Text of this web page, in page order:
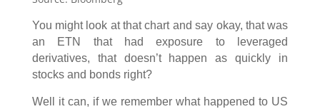
You might look at that chart and say okay, that was
an ETN that had exposure to leveraged
derivatives, that doesn’t happen as quickly in
stocks and bonds right?
Well it can, if we remember what happened to US